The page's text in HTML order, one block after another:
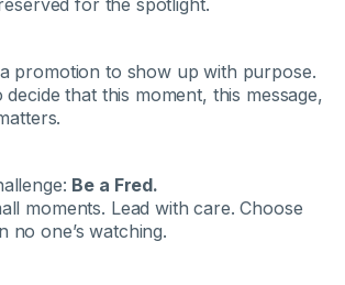
for the spotlight.
promotion to show up with purpose.
decide that this moment, this message,
Be a Fred.
moments. Lead with care. Choose
no one’s watching.